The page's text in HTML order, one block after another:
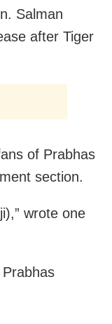
Salman
after Tiger
of Prabhas
section.
wrote one